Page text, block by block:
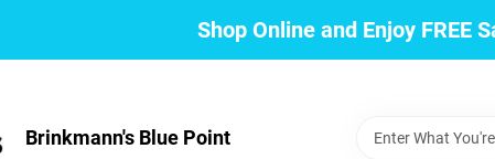
Shop Online and Enjoy FREE
Brinkmann's Blue Point